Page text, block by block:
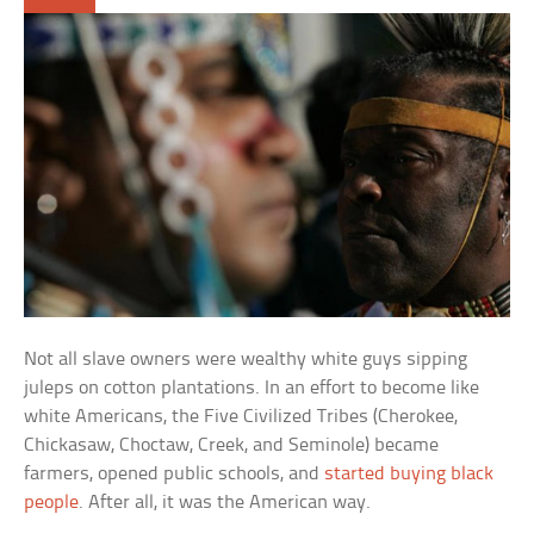
Not all slave owners were wealthy white guys sipping
juleps on cotton plantations. In an effort to become like
white Americans, the Five Civilized Tribes (Cherokee,
Chickasaw, Choctaw, Creek, and Seminole) became
farmers, opened public schools, and started buying black
people. After all, it was the American way.